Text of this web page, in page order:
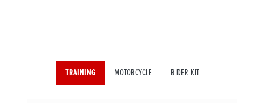
TRAINING MOTORCYCLE RIDER KIT